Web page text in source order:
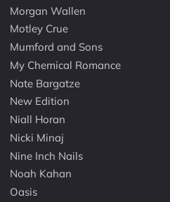
Morgan Wallen
Motley Crue
Mumford and Sons
My Chemical Romance
Nate Bargatze
New Edition
Niall Horan
Nicki Minaj
Nine Inch Nails
Noah Kahan
Oasis